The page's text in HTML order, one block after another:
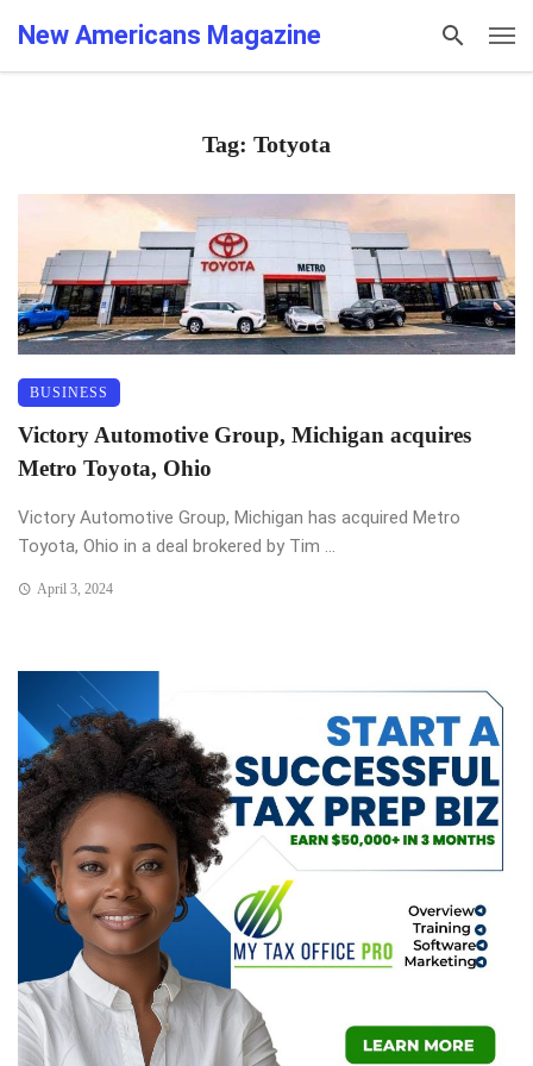
New Americans Magazine
Tag: Totyota
BUSINESS
Victory Automotive Group, Michigan acquires
Metro Toyota, Ohio
Victory Automotive Group, Michigan has acquired Metro
Toyota, Ohio in a deal brokered by Tim ...
April 3, 2024